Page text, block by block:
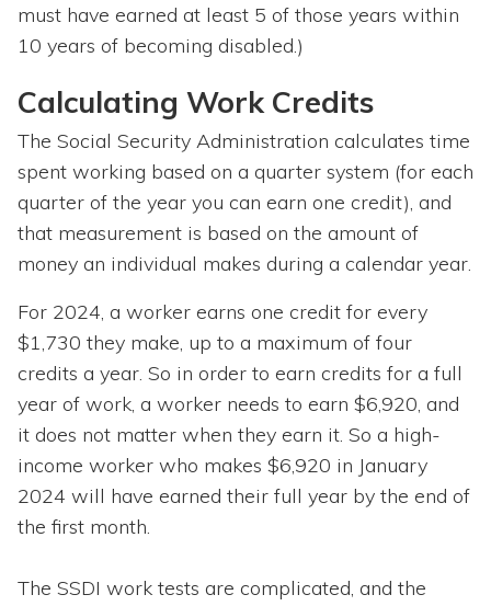
must have earned at least 5 of those years within
10 years of becoming disabled.)
Calculating Work Credits
The Social Security Administration calculates time
spent working based on a quarter system (for each
quarter of the year you can earn one credit), and
that measurement is based on the amount of
money an individual makes during a calendar year.
For 2024, a worker earns one credit for every
$1,730 they make, up to a maximum of four
credits a year. So in order to earn credits for a full
year of work, a worker needs to earn $6,920, and
it does not matter when they earn it. So a high-
income worker who makes $6,920 in January
2024 will have earned their full year by the end of
the first month.
The SSDI work tests are complicated, and the